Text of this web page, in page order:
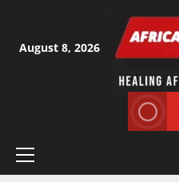
content
August 8, 2026
Primary